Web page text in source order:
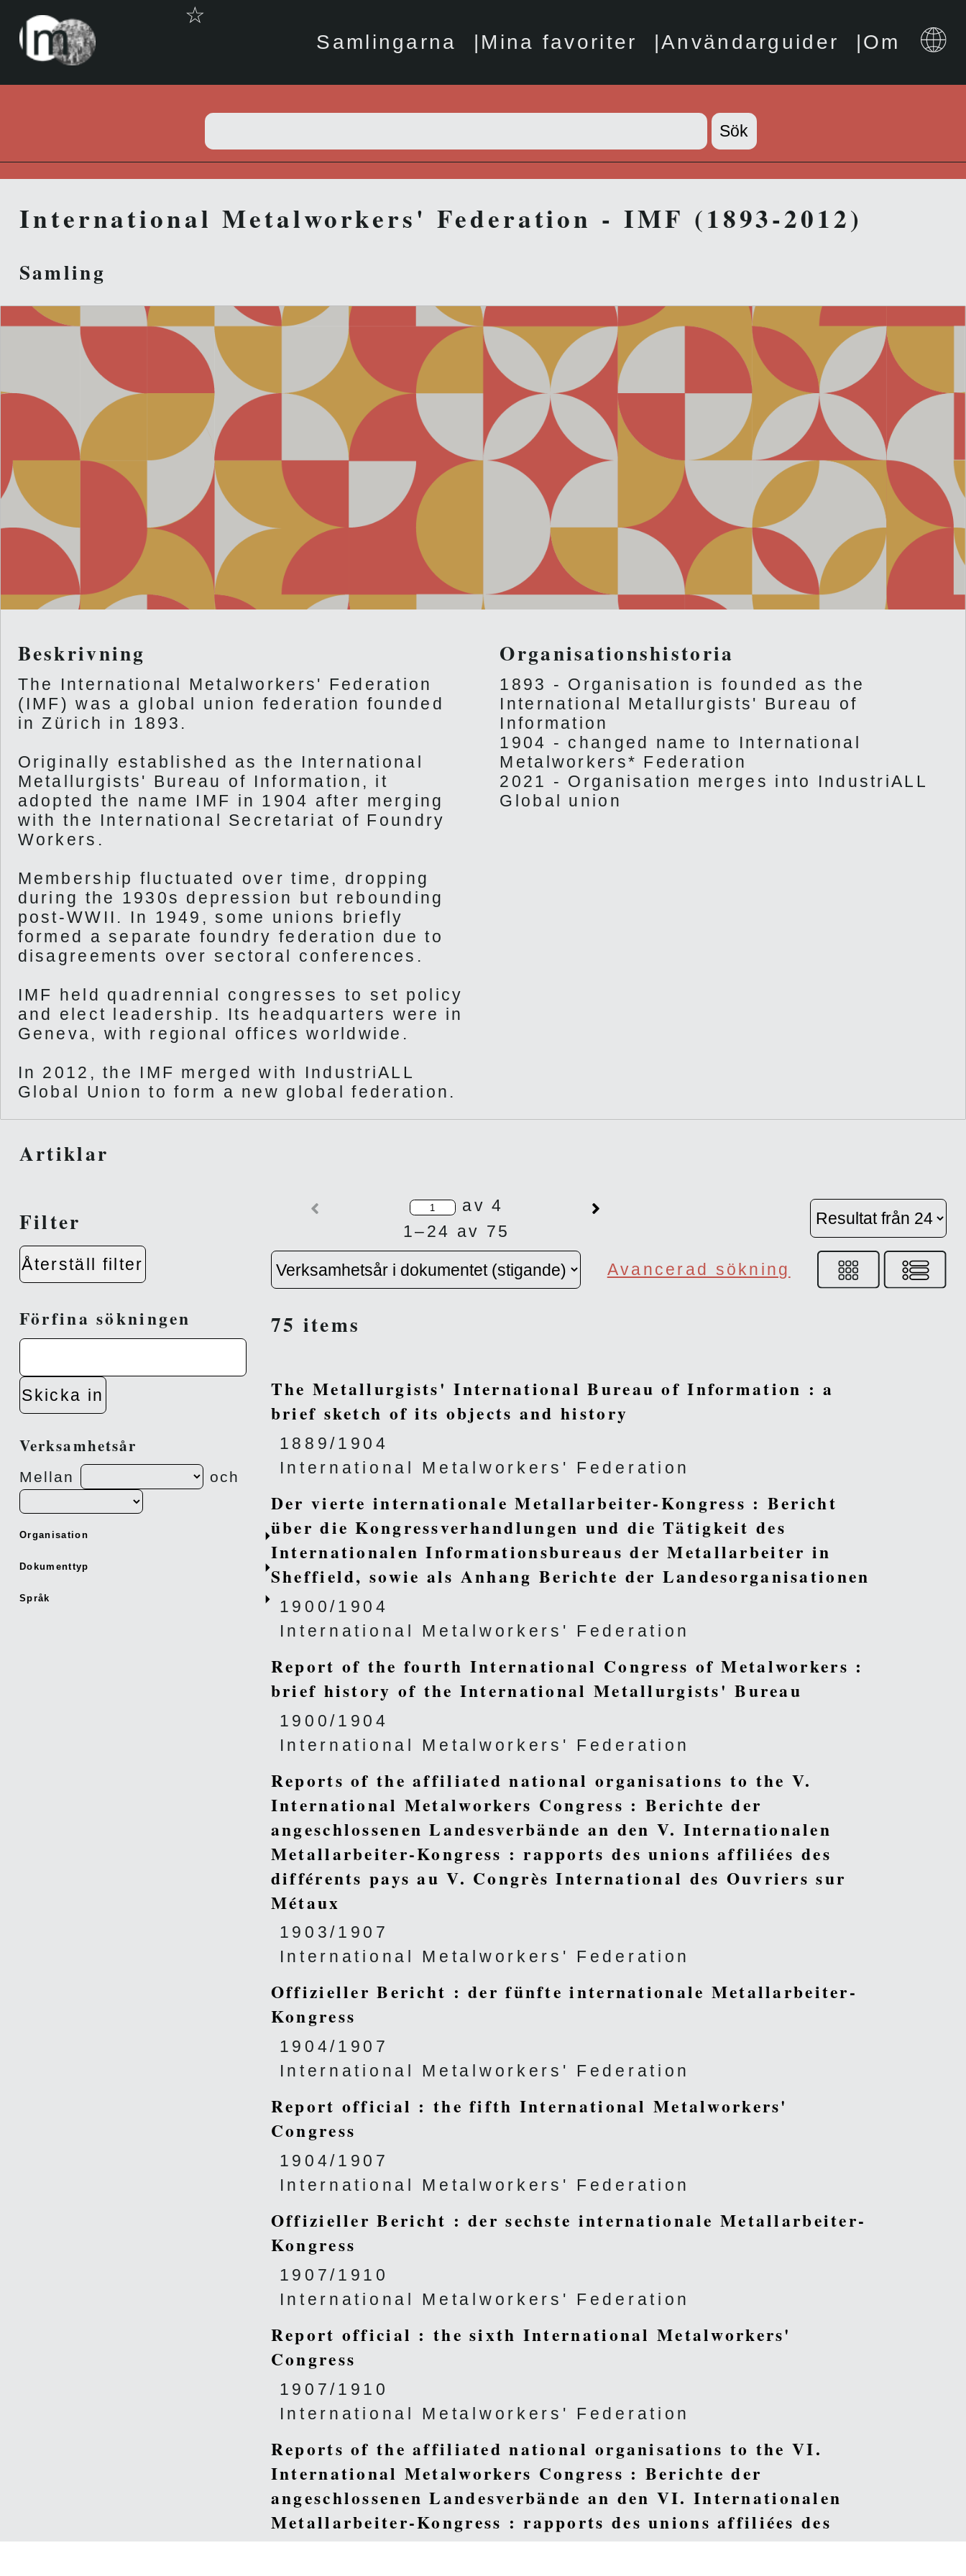
☆
Samlingarna Mina favoriter Användarguider Om
International Metalworkers' Federation - IMF (1893-2012)
Samling
Beskrivning
The International Metalworkers' Federation
(IMF) was a global union federation founded
in Zürich in 1893.
Originally established as the International
Metallurgists' Bureau of Information, it
adopted the name IMF in 1904 after merging
with the International Secretariat of Foundry
Workers.
Membership fluctuated over time, dropping
during the 1930s depression but rebounding
post-WWII. In 1949, some unions briefly
formed a separate foundry federation due to
disagreements over sectoral conferences.
IMF held quadrennial congresses to set policy
and elect leadership. Its headquarters were in
Geneva, with regional offices worldwide.
In 2012, the IMF merged with IndustriALL
Global Union to form a new global federation.
Organisationshistoria
1893 - Organisation is founded as the
International Metallurgists' Bureau of
Information
1904 - changed name to International
Metalworkers* Federation
2021 - Organisation merges into IndustriALL
Global union
Artiklar
Filter
Återställ filter
Förfina sökningen
Skicka in
Verksamhetsår
Mellan och
Organisation
Dokumenttyp
Språk
av 4
1–24 av 75
Avancerad sökning
75 items
The Metallurgists' International Bureau of Information : a
brief sketch of its objects and history
1889/1904
International Metalworkers' Federation
Der vierte internationale Metallarbeiter-Kongress : Bericht
über die Kongressverhandlungen und die Tätigkeit des
Internationalen Informationsbureaus der Metallarbeiter in
Sheffield, sowie als Anhang Berichte der Landesorganisationen
1900/1904
International Metalworkers' Federation
Report of the fourth International Congress of Metalworkers :
brief history of the International Metallurgists' Bureau
1900/1904
International Metalworkers' Federation
Reports of the affiliated national organisations to the V.
International Metalworkers Congress : Berichte der
angeschlossenen Landesverbände an den V. Internationalen
Metallarbeiter-Kongress : rapports des unions affiliées des
différents pays au V. Congrès International des Ouvriers sur
Métaux
1903/1907
International Metalworkers' Federation
Offizieller Bericht : der fünfte internationale Metallarbeiter-
Kongress
1904/1907
International Metalworkers' Federation
Report official : the fifth International Metalworkers'
Congress
1904/1907
International Metalworkers' Federation
Offizieller Bericht : der sechste internationale Metallarbeiter-
Kongress
1907/1910
International Metalworkers' Federation
Report official : the sixth International Metalworkers'
Congress
1907/1910
International Metalworkers' Federation
Reports of the affiliated national organisations to the VI.
International Metalworkers Congress : Berichte der
angeschlossenen Landesverbände an den VI. Internationalen
Metallarbeiter-Kongress : rapports des unions affiliées des
différents pays au VI. Congrès International des Ouvriers sur